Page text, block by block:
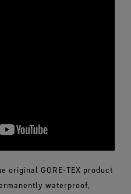
original GORE-TEX product
waterproof,